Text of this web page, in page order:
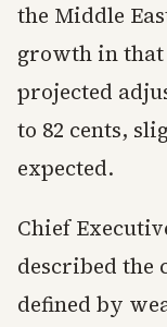
the Middle
growth in that
projected
to 82 cents,
expected.
Chief
described the
defined by